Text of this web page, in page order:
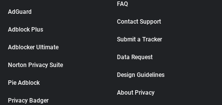
AdGuard
Adblock Plus
Adblocker Ultimate
Norton Privacy Suite
Pie Adblock
Privacy Badger
FAQ
Contact Support
Submit a Tracker
Data Request
Design Guidelines
About Privacy